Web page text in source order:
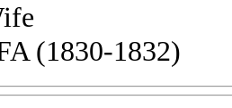
(1830-1832)